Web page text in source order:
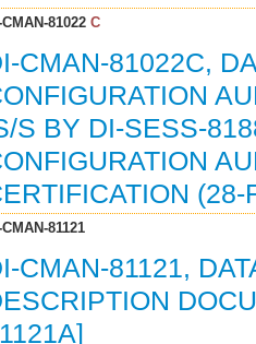
CMAN-81022C
CMAN-81022C,
S BY DI-SESS-
CMAN-81121
CMAN-81121,